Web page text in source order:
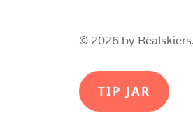
© 2026 by
TIP JAR